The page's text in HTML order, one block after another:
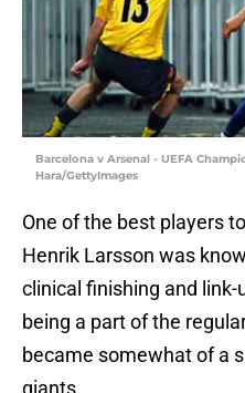
Barcelona v Arsenal - UEFA
Hara/GettyImages
One of the best players
Henrik Larsson was
clinical finishing and link-
being a part of the
became somewhat of a
giants.